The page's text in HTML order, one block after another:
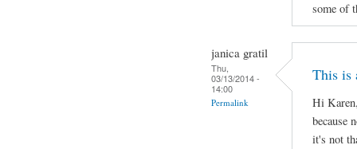
some of
janica gratil
Thu,
03/13/2014 -
14:00
Permalink
This is
Hi
because
it's not